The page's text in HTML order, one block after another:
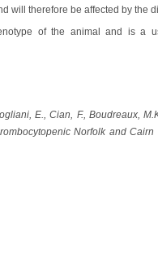
will therefore be affected by the
of the animal and is a
E., Cian, F., Boudreaux,
Norfolk and